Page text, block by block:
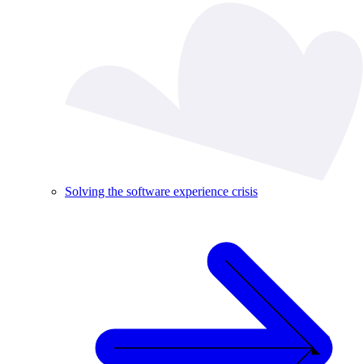
Solving the software experience crisis